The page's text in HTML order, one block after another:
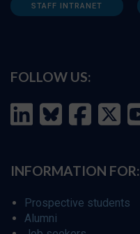
STAFF INTRANET
FOLLOW US:
INFORMATION FOR:
Prospective students
Alumni